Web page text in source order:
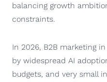
balancing growth
constraints.
In 2026, B2B marketing
by widespread AI
budgets, and very small